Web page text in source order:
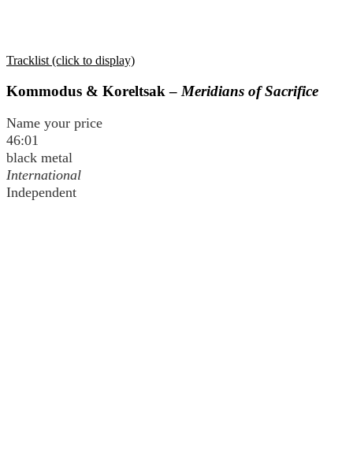
Tracklist (click to display)
Kommodus & Koreltsak – Meridians of Sacrifice
Name your price
46:01
black metal
International
Independent